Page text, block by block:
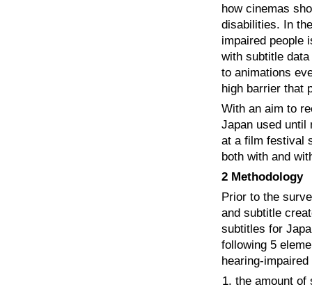
how cinemas
disabilities. In
impaired people
with subtitle
to animations
high barrier that
With an aim to
Japan used until
at a film festival
both with and
2 Methodology
Prior to the
and subtitle
subtitles for
following 5
hearing-impaired
the amount of